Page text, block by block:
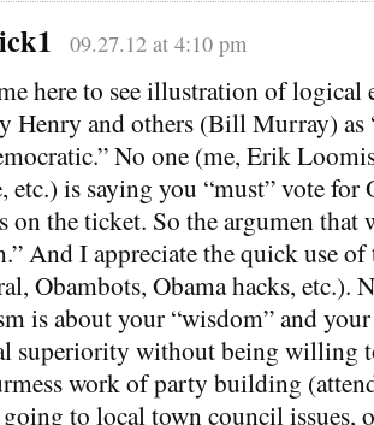
09.27.12 at 4:10 pm
here to see illustration of logical
Henry and others (Bill Murray) as
No one (me, Erik
etc.) is saying you “must” vote for
on the ticket. So the argumen that
And I appreciate the quick use
Obambots, Obama hacks, etc.).
is about your “wisdom” and
superiority without being willing
work of party building
to local town council issues,